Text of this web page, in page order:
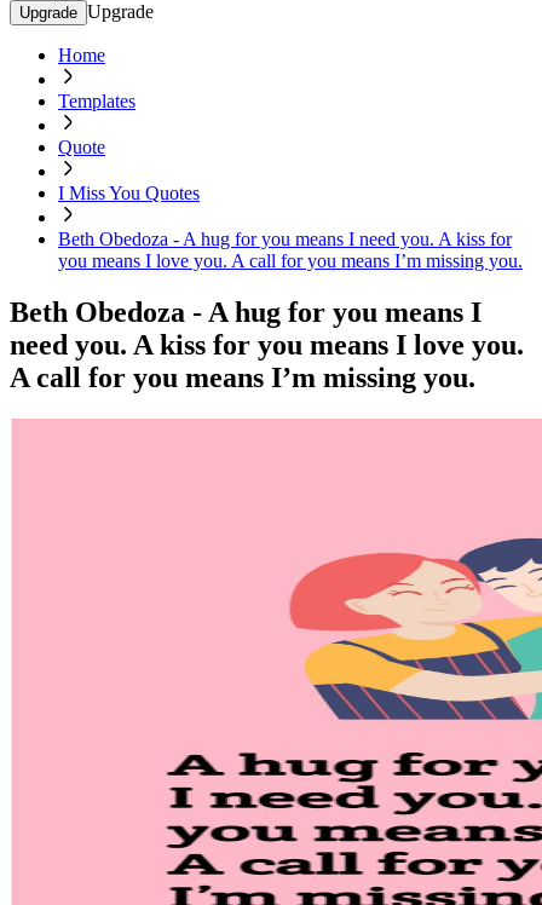
Upgrade Upgrade
Home
Templates
Quote
I Miss You Quotes
Beth Obedoza - A hug for you means I need you. A kiss for
you means I love you. A call for you means I’m missing you.
Beth Obedoza - A hug for you means I
need you. A kiss for you means I love you.
A call for you means I’m missing you.